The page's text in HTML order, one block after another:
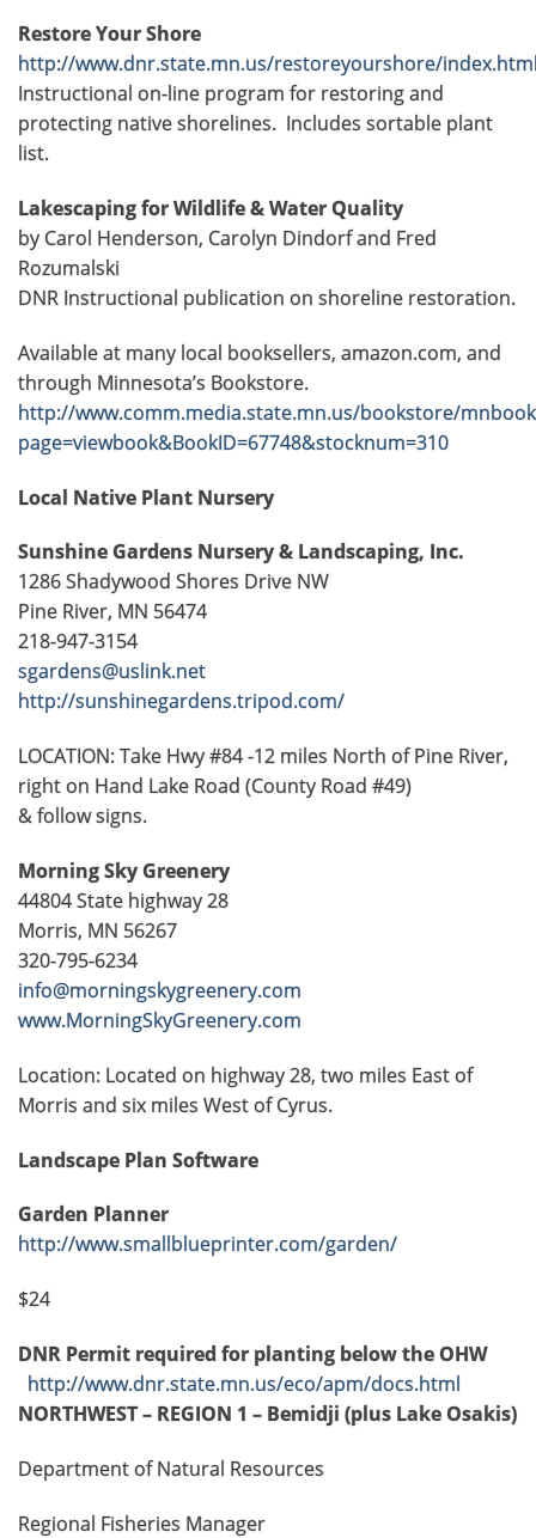
Restore Your Shore
http://www.dnr.state.mn.us/restoreyourshore/
Instructional on-line program for restoring and
protecting native shorelines. Includes sortable plant
list.
Lakescaping for Wildlife & Water Quality
by Carol Henderson, Carolyn Dindorf and Fred
Rozumalski
DNR Instructional publication on shoreline restoration.
Available at many local booksellers, amazon.com, and
through Minnesota’s Bookstore.
http://www.comm.media.state.mn.us/bookstore/
page=viewbook&BookID=67748&stocknum=310
Local Native Plant Nursery
Sunshine Gardens Nursery & Landscaping, Inc.
1286 Shadywood Shores Drive NW
Pine River, MN 56474
218-947-3154
sgardens@uslink.net
http://sunshinegardens.tripod.com/
LOCATION: Take Hwy #84 -12 miles North of Pine River,
right on Hand Lake Road (County Road #49)
& follow signs.
Morning Sky Greenery
44804 State highway 28
Morris, MN 56267
320-795-6234
info@morningskygreenery.com
www.MorningSkyGreenery.com
Location: Located on highway 28, two miles East of
Morris and six miles West of Cyrus.
Landscape Plan Software
Garden Planner
http://www.smallblueprinter.com/garden/
$24
DNR Permit required for planting below the OHW
http://www.dnr.state.mn.us/eco/apm/docs.html
NORTHWEST – REGION 1 – Bemidji (plus Lake Osakis)
Department of Natural Resources
Regional Fisheries Manager